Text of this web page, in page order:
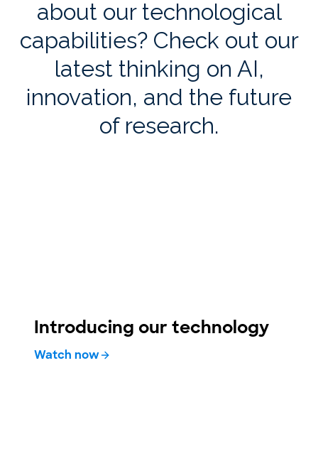
about our technological
capabilities? Check out our
latest thinking on AI,
innovation, and the future
of research.
Introducing our technology
Watch now